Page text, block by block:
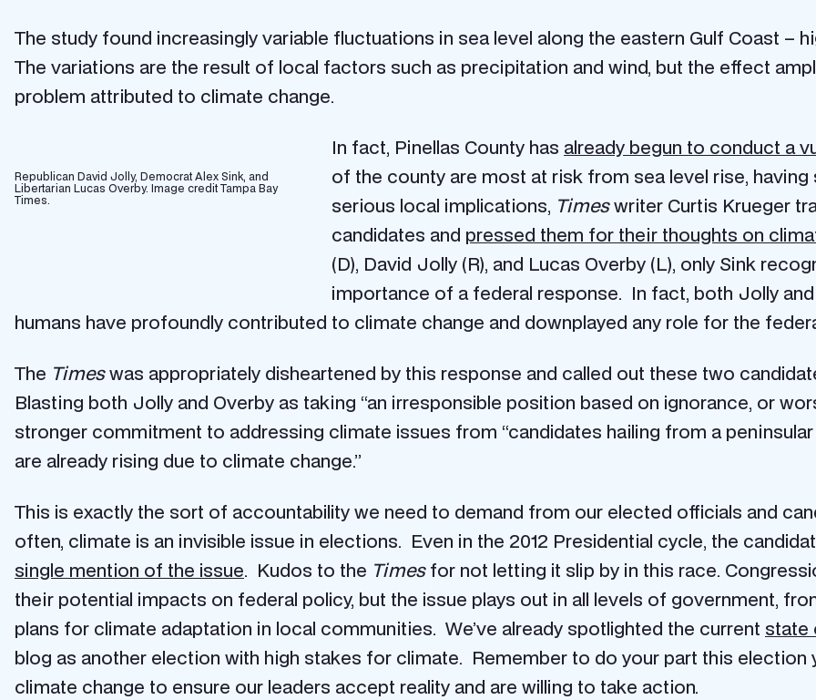
The study found increasingly variable fluctuations in sea level along the eastern Gulf Coast –
The variations are the result of local factors such as precipitation and wind, but the effect
problem attributed to climate change.
Republican David Jolly, Democrat Alex Sink, and
Libertarian Lucas Overby. Image credit Tampa Bay
Times.
In fact, Pinellas County has already begun to conduct a
of the county are most at risk from sea level rise,
serious local implications, Timeswriter Curtis Krueger
candidates and pressed them for their thoughts on
(D), David Jolly (R), and Lucas Overby (L), only Sink
importance of a federal response. In fact, both Jolly
humans have profoundly contributed to climate change and downplayed any role for the
The Timeswas appropriately disheartened by this response and called out these two
Blasting both Jolly and Overby as taking “an irresponsible position based on ignorance, or
stronger commitment to addressing climate issues from “candidates hailing from a
are already rising due to climate change.”
This is exactly the sort of accountability we need to demand from our elected officials and
often, climate is an invisible issue in elections. Even in the 2012 Presidential cycle, the
single mention of the issue. Kudos to the Timesfor not letting it slip by in this race.
their potential impacts on federal policy, but the issue plays out in all levels of government,
plans for climate adaptation in local communities. We’ve already spotlighted the current state
blog as another election with high stakes for climate. Remember to do your part this
climate change to ensure our leaders accept reality and are willing to take action.